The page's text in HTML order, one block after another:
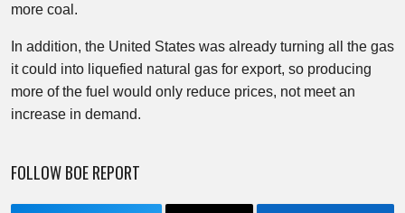
more coal.
In addition, the United States was already turning all the gas
it could into liquefied natural gas for export, so producing
more of the fuel would only reduce prices, not meet an
increase in demand.
FOLLOW BOE REPORT